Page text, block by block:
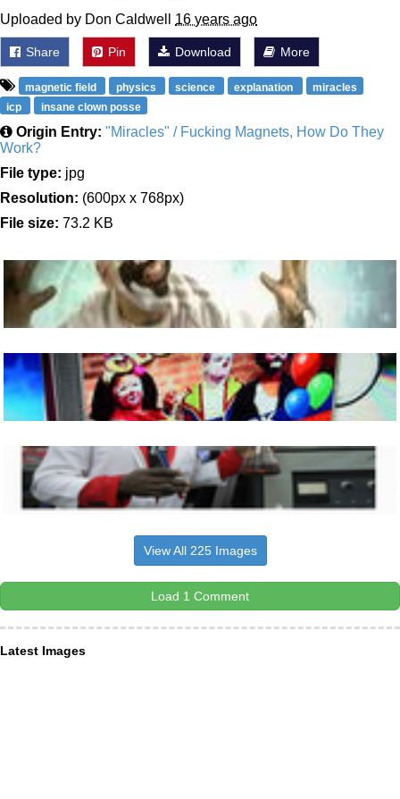
Uploaded by Don Caldwell 16 years ago
Share Pin Download More
magnetic field physics science explanation
miracles
icp
insane clown posse
Origin Entry: "Miracles" / Fucking Magnets, How Do They
Work?
File type: jpg
Resolution: (600px x 768px)
File size: 73.2 KB
View All 225 Images
Load 1 Comment
Latest Images